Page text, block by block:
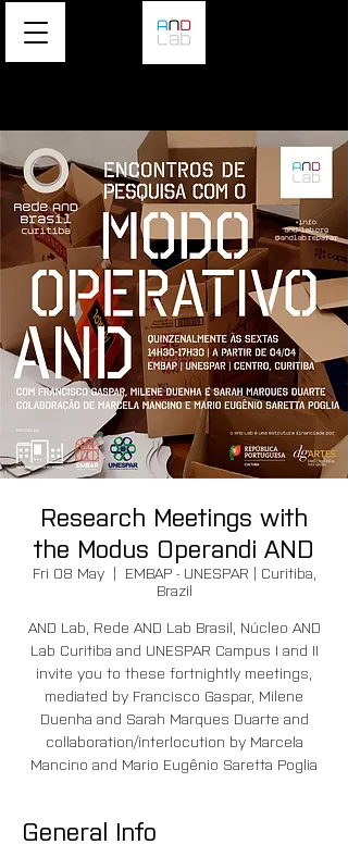
Research Meetings with
the Modus Operandi AND
Fri 08 May
  |
EMBAP - UNESPAR | Curitiba,
Brazil
AND Lab, Rede AND Lab Brasil, Núcleo AND
Lab Curitiba and UNESPAR Campus I and II
invite you to these fortnightly meetings,
mediated by Francisco Gaspar, Milene
Duenha and Sarah Marques Duarte and
collaboration/interlocution by Marcela
Mancino and Mario Eugênio Saretta Poglia
General Info